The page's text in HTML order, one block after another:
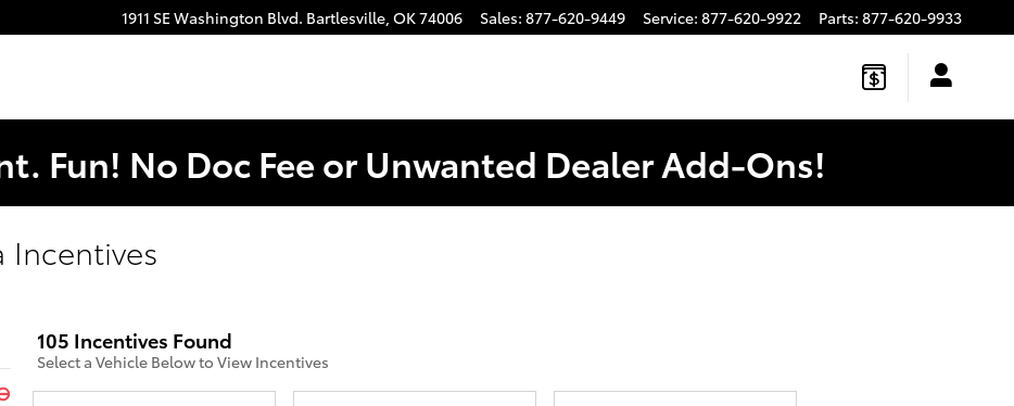
1911 SE Washington Blvd. Bartlesville, OK74006 Sales: 877-620-9449 Service: 877-620-9922 Parts: 877-620-9933
Fun! No Doc Fee or Unwanted Dealer Add-Ons!
Incentives
105 Incentives Found
Select a Vehicle Below to View Incentives